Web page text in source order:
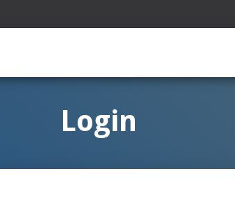
Login